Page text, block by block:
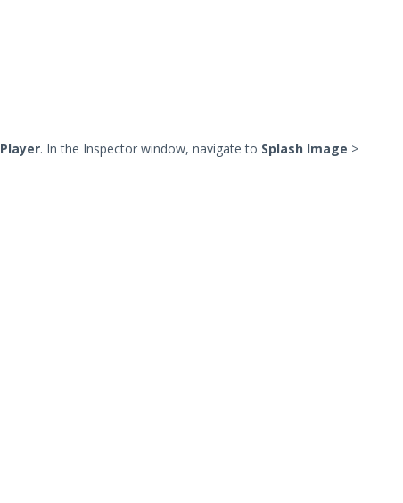
Player. In the Inspector window, navigate to Splash Image >